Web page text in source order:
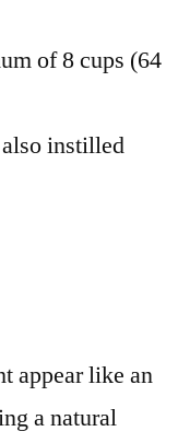
of 8 cups (64
instilled
appear like an
a natural